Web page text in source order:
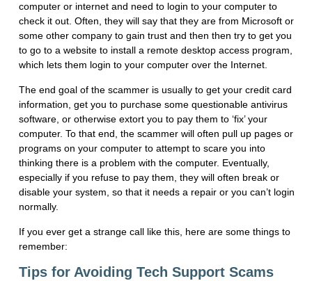
computer or internet and need to login to your computer to
check it out. Often, they will say that they are from Microsoft or
some other company to gain trust and then then try to get you
to go to a website to install a remote desktop access program,
which lets them login to your computer over the Internet.
The end goal of the scammer is usually to get your credit card
information, get you to purchase some questionable antivirus
software, or otherwise extort you to pay them to ‘fix’ your
computer. To that end, the scammer will often pull up pages or
programs on your computer to attempt to scare you into
thinking there is a problem with the computer. Eventually,
especially if you refuse to pay them, they will often break or
disable your system, so that it needs a repair or you can’t login
normally.
If you ever get a strange call like this, here are some things to
remember:
Tips for Avoiding Tech Support Scams